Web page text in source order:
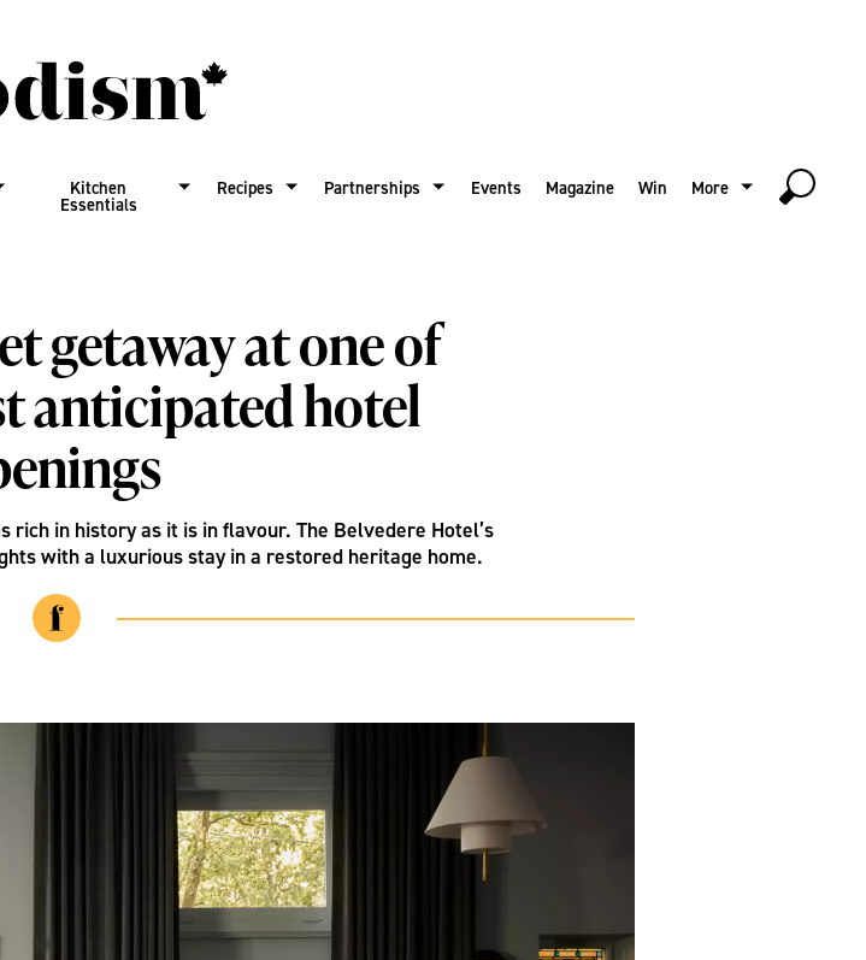
Kitchen
Essentials
Recipes Partnerships Events Magazine Win More
getaway at one of
anticipated hotel
rich in history as it is in flavour. The Belvedere Hotel’s
with a luxurious stay in a restored heritage home.